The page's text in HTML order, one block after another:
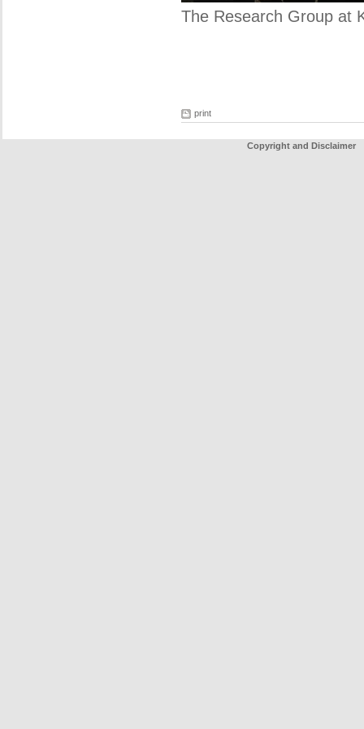
The Research Group at
print
Copyright and Disclaimer